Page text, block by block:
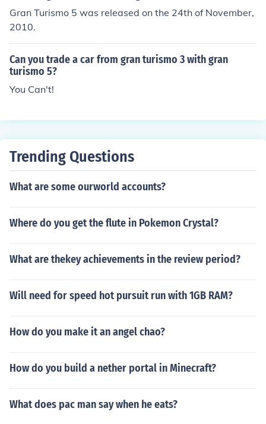
Gran Turismo 5 was released on the 24th of November,
2010.
Can you trade a car from gran turismo 3 with gran
turismo 5?
You Can't!
Trending Questions
What are some ourworld accounts?
Where do you get the flute in Pokemon Crystal?
What are thekey achievements in the review period?
Will need for speed hot pursuit run with 1GB RAM?
How do you make it an angel chao?
How do you build a nether portal in Minecraft?
What does pac man say when he eats?